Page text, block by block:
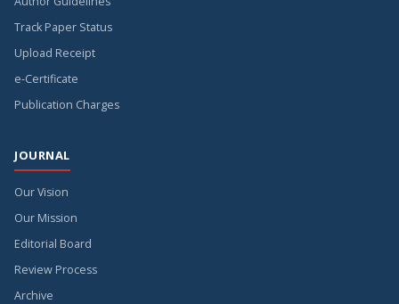
Track Paper Status
Upload Receipt
e-Certificate
Publication Charges
JOURNAL
Our Vision
Our Mission
Editorial Board
Review Process
Archive